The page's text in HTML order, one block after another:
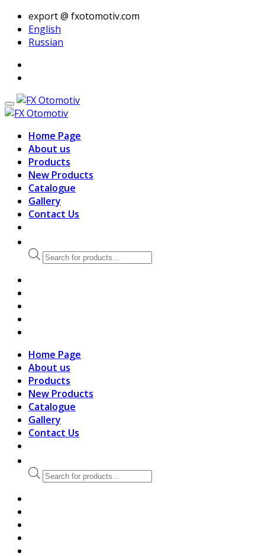
export @ fxotomotiv.com
English
Russian
Home Page
About us
Products
New Products
Catalogue
Gallery
Contact Us
Products
search
Home Page
About us
Products
New Products
Catalogue
Gallery
Contact Us
Products
search